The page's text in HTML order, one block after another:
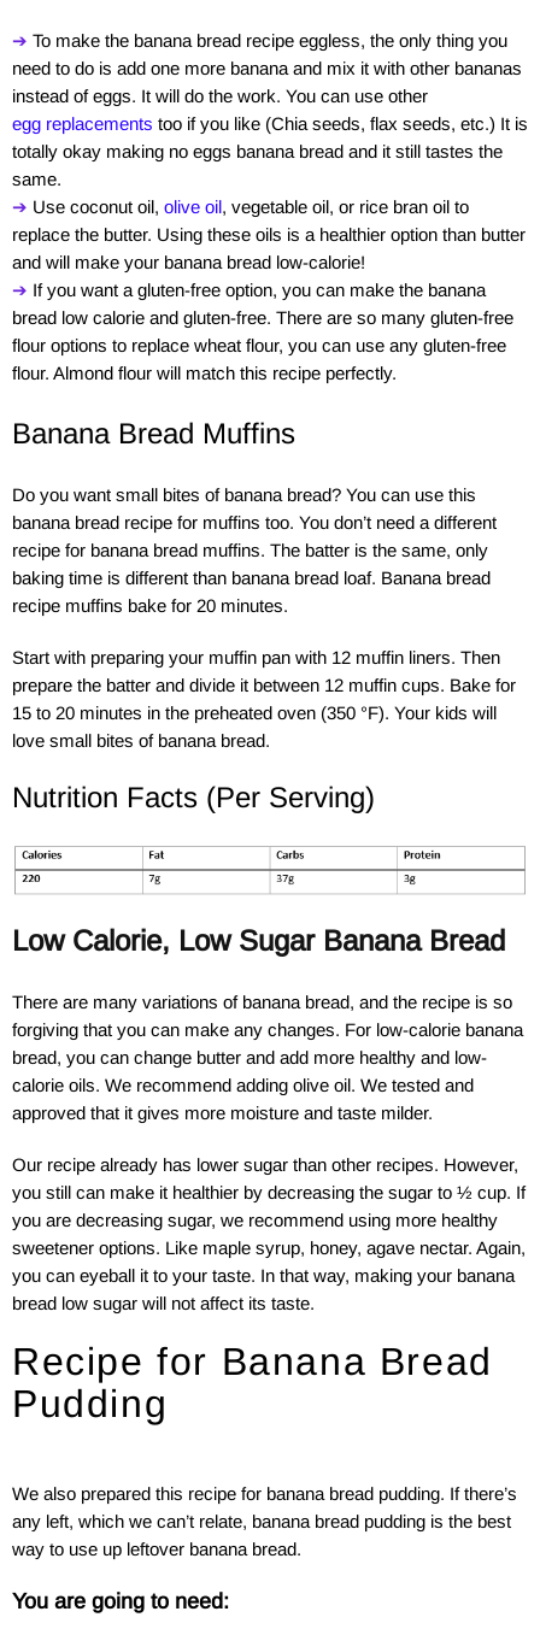
➔ To make the banana bread recipe eggless, the only thing you
need to do is add one more banana and mix it with other bananas
instead of eggs. It will do the work. You can use other
egg replacements too if you like (Chia seeds, flax seeds, etc.) It is
totally okay making no eggs banana bread and it still tastes the
same.
➔ Use coconut oil, olive oil, vegetable oil, or rice bran oil to
replace the butter. Using these oils is a healthier option than butter
and will make your banana bread low-calorie!
➔ If you want a gluten-free option, you can make the banana
bread low calorie and gluten-free. There are so many gluten-free
flour options to replace wheat flour, you can use any gluten-free
flour. Almond flour will match this recipe perfectly.
Banana Bread Muffins
Do you want small bites of banana bread? You can use this
banana bread recipe for muffins too. You don’t need a different
recipe for banana bread muffins. The batter is the same, only
baking time is different than banana bread loaf. Banana bread
recipe muffins bake for 20 minutes.
Start with preparing your muffin pan with 12 muffin liners. Then
prepare the batter and divide it between 12 muffin cups. Bake for
15 to 20 minutes in the preheated oven (350 °F). Your kids will
love small bites of banana bread.
Nutrition Facts (Per Serving)
Low Calorie, Low Sugar Banana Bread
There are many variations of banana bread, and the recipe is so
forgiving that you can make any changes. For low-calorie banana
bread, you can change butter and add more healthy and low-
calorie oils. We recommend adding olive oil. We tested and
approved that it gives more moisture and taste milder.
Our recipe already has lower sugar than other recipes. However,
you still can make it healthier by decreasing the sugar to ½ cup. If
you are decreasing sugar, we recommend using more healthy
sweetener options. Like maple syrup, honey, agave nectar. Again,
you can eyeball it to your taste. In that way, making your banana
bread low sugar will not affect its taste.
Recipe for Banana Bread
Pudding
We also prepared this recipe for banana bread pudding. If there’s
any left, which we can’t relate, banana bread pudding is the best
way to use up leftover banana bread.
You are going to need: